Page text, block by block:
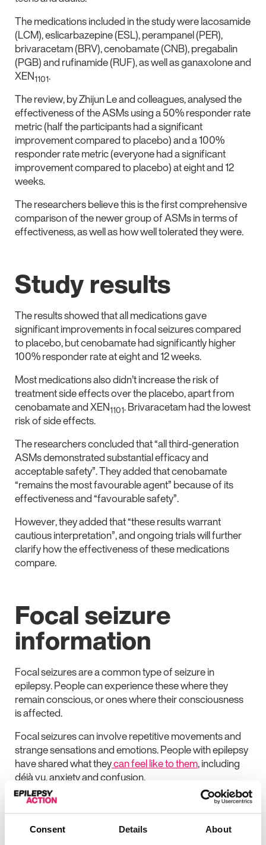
Consent Details About
The medications included in the study were lacosamide
(LCM), eslicarbazepine (ESL), perampanel (PER),
brivaracetam (BRV), cenobamate (CNB), pregabalin
(PGB) and rufinamide (RUF), as well as ganaxolone and
XEN1101.
The review, by Zhijun Le and colleagues, analysed the
effectiveness of the ASMs using a 50% responder rate
metric (half the participants had a significant
improvement compared to placebo) and a 100%
responder rate metric (everyone had a significant
improvement compared to placebo) at eight and 12
weeks.
The researchers believe this is the first comprehensive
comparison of the newer group of ASMs in terms of
effectiveness, as well as how well tolerated they were.
Study results
The results showed that all medications gave
significant improvements in focal seizures compared
to placebo, but cenobamate had significantly higher
100% responder rate at eight and 12 weeks.
Most medications also didn’t increase the risk of
treatment side effects over the placebo, apart from
cenobamate and XEN1101. Brivaracetam had the lowest
risk of side effects.
The researchers concluded that “all third-generation
ASMs demonstrated substantial efficacy and
acceptable safety”. They added that cenobamate
“remains the most favourable agent” because of its
effectiveness and “favourable safety”.
However, they added that “these results warrant
cautious interpretation”, and ongoing trials will further
clarify how the effectiveness of these medications
compare.
Focal seizure
information
Focal seizures are a common type of seizure in
epilepsy. People can experience these where they
remain conscious, or ones where their consciousness
is affected.
Focal seizures can involve repetitive movements and
strange sensations and emotions. People with epilepsy
have shared what theycan feel like to them, including
déjà vu, anxiety and confusion.
A focal seizure is usually short, lasting seconds or
minutes.
The Epilepsy Action website has more information